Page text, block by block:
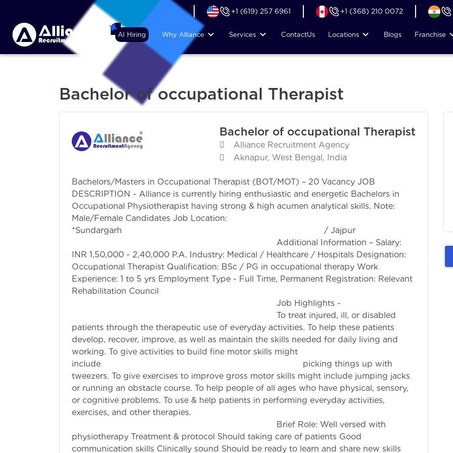
+44 (74) 6007 1010 +1 (619) 257 6961 +1 (368) 210 0072
AI Hiring Why Alliance Services ContactUs Locations Blogs Franchise
Bachelor of occupational Therapist
Bachelor of occupational Therapist
Alliance Recruitment Agency
Aknapur, West Bengal, India
Bachelors/Masters in Occupational Therapist (BOT/MOT) – 20 Vacancy JOB
DESCRIPTION - Alliance is currently hiring enthusiastic and energetic Bachelors in
Occupational Physiotherapist having strong & high acumen analytical skills. Note:
Male/Female Candidates Job Location:
*Sundargarh / Jajpur
Additional Information – Salary:
INR 1,50,000 - 2,40,000 P.A. Industry: Medical / Healthcare / Hospitals Designation:
Occupational Therapist Qualification: BSc / PG in occupational therapy Work
Experience: 1 to 5 yrs Employment Type - Full Time, Permanent Registration: Relevant
Rehabilitation Council
Job Highlights -
To treat injured, ill, or disabled
patients through the therapeutic use of everyday activities. To help these patients
develop, recover, improve, as well as maintain the skills needed for daily living and
working. To give activities to build fine motor skills might
include picking things up with
tweezers. To give exercises to improve gross motor skills might include jumping jacks
or running an obstacle course. To help people of all ages who have physical, sensory,
or cognitive problems. To use & help patients in performing everyday activities,
exercises, and other therapies.
Brief Role: Well versed with
physiotherapy Treatment & protocol Should taking care of patients Good
communication skills Clinically sound Should be ready to learn and share new skills